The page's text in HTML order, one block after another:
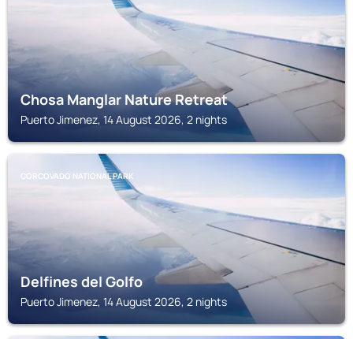
Chosa Manglar Nature Retreat
Puerto Jimenez, 14 August 2026, 2 nights
CORCOVADO NATIONAL PARK
Delfines del Golfo
Puerto Jimenez, 14 August 2026, 2 nights